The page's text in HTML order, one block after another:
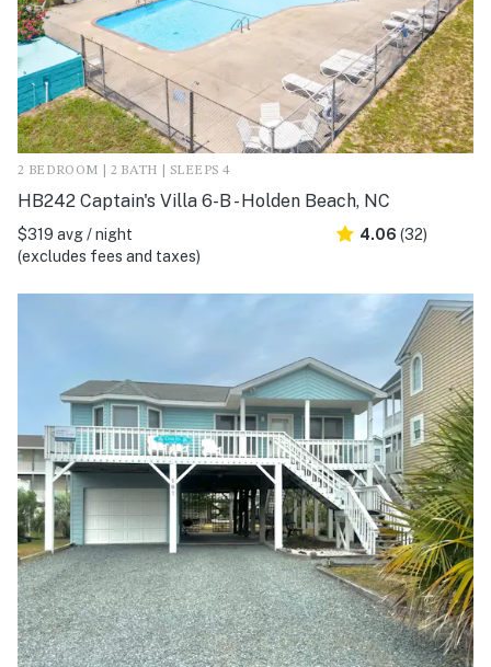
2 BEDROOM | 2 BATH | SLEEPS 4
HB242 Captain's Villa 6-B - Holden Beach, NC
$319 avg / night
(excludes fees and taxes)
4.06 (32)